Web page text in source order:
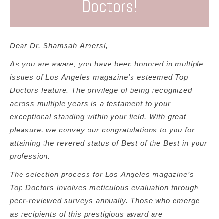
Los Angeles Top Doctors– 2017 through 2025
Southern California Super Doctor Award
These honors affirm her commitment not only to
medical excellence but also to treating every patient
with empathy, respect, and dignity.
Dr. Amersi has been in private practice for 23 years
and specializes in a holistic approach to women's
health. She has been providing comprehensive
women’s health services in Los Angeles since 2002.
Highly-trained and honored by the medical community,
Doctors!
Dear Dr. Shamsah Amersi,
As you are aware, you have been honored in multiple
issues of Los Angeles magazine’s esteemed Top
Doctors feature. The privilege of being recognized
across multiple years is a testament to your
exceptional standing within your field. With great
pleasure, we convey our congratulations to you for
attaining the revered status of Best of the Best in your
profession.
The selection process for Los Angeles magazine’s
Top Doctors involves meticulous evaluation through
peer-reviewed surveys annually. Those who emerge
as recipients of this prestigious award are